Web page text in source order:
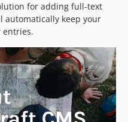
for adding full-text
automatically keep your
entries.